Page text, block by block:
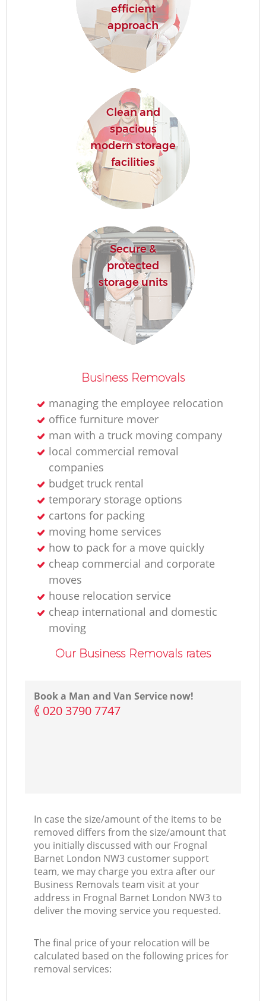
efficient
approach
Clean and
spacious
modern storage
facilities
Secure &
protected
storage units
Business Removals
managing the employee relocation
office furniture mover
man with a truck moving company
local commercial removal
companies
budget truck rental
temporary storage options
cartons for packing
moving home services
how to pack for a move quickly
cheap commercial and corporate
moves
house relocation service
cheap international and domestic
moving
Our Business Removals rates
Book a Man and Van Service now!
‎020 3790 7747
In case the size/amount of the items to be
removed differs from the size/amount that
you initially discussed with our Frognal
Barnet London NW3 customer support
team, we may charge you extra after our
Business Removals team visit at your
address in Frognal Barnet London NW3 to
deliver the moving service you requested.
The final price of your relocation will be
calculated based on the following prices for
removal services: